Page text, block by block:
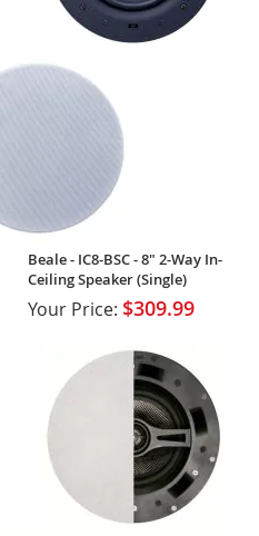
Beale - IC8-BSC - 8" 2-Way In-
Ceiling Speaker (Single)
Your Price: $309.99